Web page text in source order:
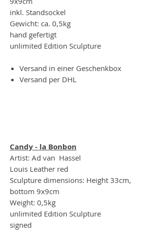
inkl. Standsockel
Gewicht: ca. 0,5kg
hand gefertigt
unlimited Edition Sculpture
Versand in einer Geschenkbox
Versand per DHL
Candy - la Bonbon
Artist: Ad van Hassel
Louis Leather red
Sculpture dimensions: Height 33cm,
bottom 9x9cm
Weight: 0,5kg
unlimited Edition Sculpture
signed